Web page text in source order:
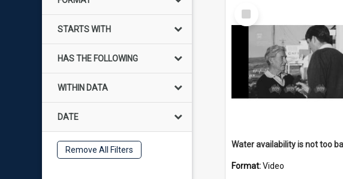
STARTS WITH
HAS THE FOLLOWING
WITHIN DATA
DATE
Remove All Filters
Select
Item
Format:Video